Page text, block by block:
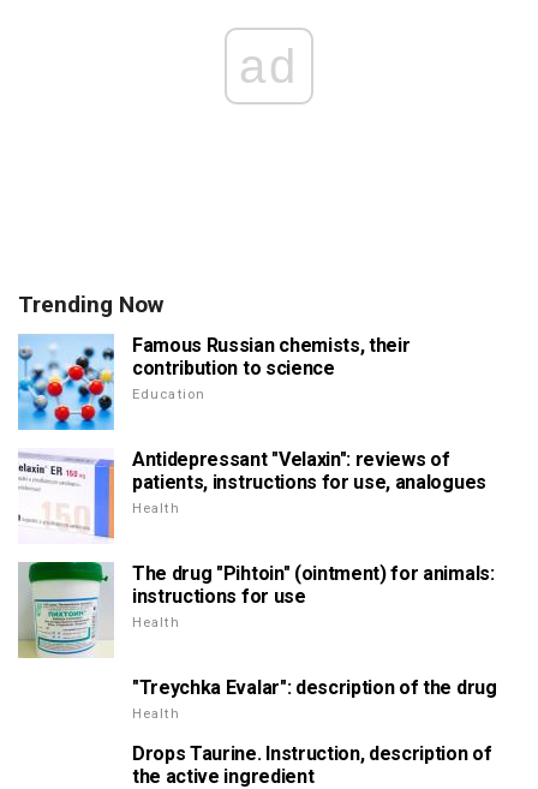
ad
Trending Now
Famous Russian chemists, their
contribution to science
Education
Antidepressant "Velaxin": reviews of
patients, instructions for use, analogues
Health
The drug "Pihtoin" (ointment) for animals:
instructions for use
Health
"Treychka Evalar": description of the drug
Health
Drops Taurine. Instruction, description of
the active ingredient